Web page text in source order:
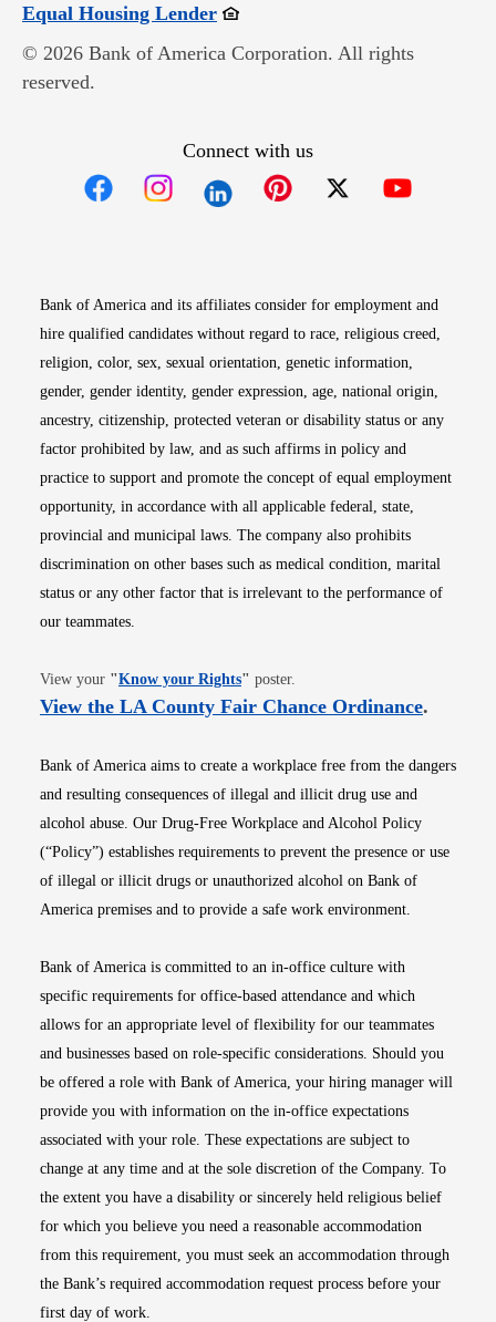
Equal Housing LenderOpens in new window
© 2026 Bank of America Corporation. All rights
reserved.
Connect with us
Bank of America and its affiliates consider for employment and
hire qualified candidates without regard to race, religious creed,
religion, color, sex, sexual orientation, genetic information,
gender, gender identity, gender expression, age, national origin,
ancestry, citizenship, protected veteran or disability status or any
factor prohibited by law, and as such affirms in policy and
practice to support and promote the concept of equal employment
opportunity, in accordance with all applicable federal, state,
provincial and municipal laws. The company also prohibits
discrimination on other bases such as medical condition, marital
status or any other factor that is irrelevant to the performance of
our teammates.
View your "Know your RightsOpens in new window
" poster.
View the LA County Fair Chance OrdinanceOpens
.
Bank of America aims to create a workplace free from the dangers
and resulting consequences of illegal and illicit drug use and
alcohol abuse. Our Drug-Free Workplace and Alcohol Policy
(“Policy”) establishes requirements to prevent the presence or use
of illegal or illicit drugs or unauthorized alcohol on Bank of
America premises and to provide a safe work environment.
Bank of America is committed to an in-office culture with
specific requirements for office-based attendance and which
allows for an appropriate level of flexibility for our teammates
and businesses based on role-specific considerations. Should you
be offered a role with Bank of America, your hiring manager will
provide you with information on the in-office expectations
associated with your role. These expectations are subject to
change at any time and at the sole discretion of the Company. To
the extent you have a disability or sincerely held religious belief
for which you believe you need a reasonable accommodation
from this requirement, you must seek an accommodation through
the Bank’s required accommodation request process before your
first day of work.